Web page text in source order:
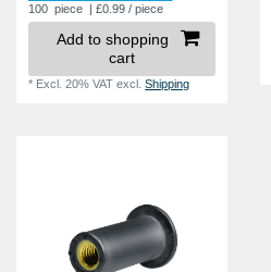
100 piece | £0.99 / piece
Add to shopping
cart
* Excl. 20% VAT excl.Shipping